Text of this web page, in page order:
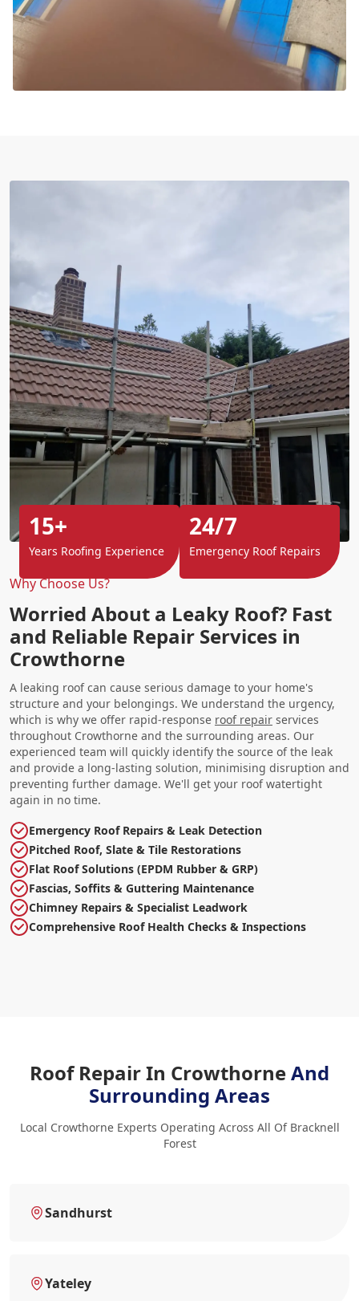
Why Choose Us?
Worried About a Leaky Roof? Fast
and Reliable Repair Services in
Crowthorne
A leaking roof can cause serious damage to your home's
structure and your belongings. We understand the urgency,
which is why we offer rapid-response roof repair services
throughout Crowthorne and the surrounding areas. Our
experienced team will quickly identify the source of the leak
and provide a long-lasting solution, minimising disruption and
preventing further damage. We'll get your roof watertight
again in no time.
Emergency Roof Repairs & Leak Detection
Pitched Roof, Slate & Tile Restorations
Flat Roof Solutions (EPDM Rubber & GRP)
Fascias, Soffits & Guttering Maintenance
Chimney Repairs & Specialist Leadwork
Comprehensive Roof Health Checks & Inspections
15+
Years Roofing Experience
24/7
Emergency Roof Repairs
Roof Repair In CrowthorneAnd
Surrounding Areas
Local Crowthorne Experts Operating Across All Of Bracknell
Forest
Sandhurst
Yateley